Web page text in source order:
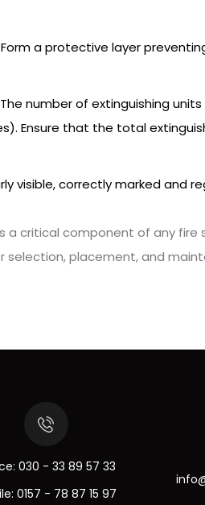
a protective layer
number of extinguishing
Ensure that the total
visible, correctly marked and
critical component of any fire
placement, and
030 - 33 89 57 33
0157 - 78 87 15 97